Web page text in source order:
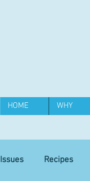
HOME WHY
Issues Recipes